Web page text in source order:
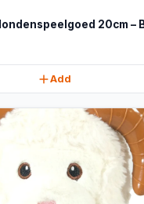
20cm –
Add